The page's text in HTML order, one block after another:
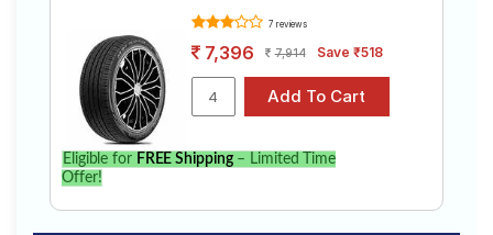
7 reviews
7,396 7,914 Save ₹518
Eligible for FREE Shipping– Limited Time
Offer!